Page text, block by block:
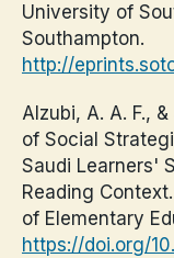
University of
Southampton.
http://
Alzubi, A. A. F.,
of Social
Saudi Learners'
Reading
of Elementary
https://doi.org/